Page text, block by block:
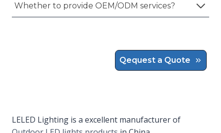
Whether to provide OEM/ODM services?
Qequest a Quote
LELED Lighting is a excellent manufacturer of